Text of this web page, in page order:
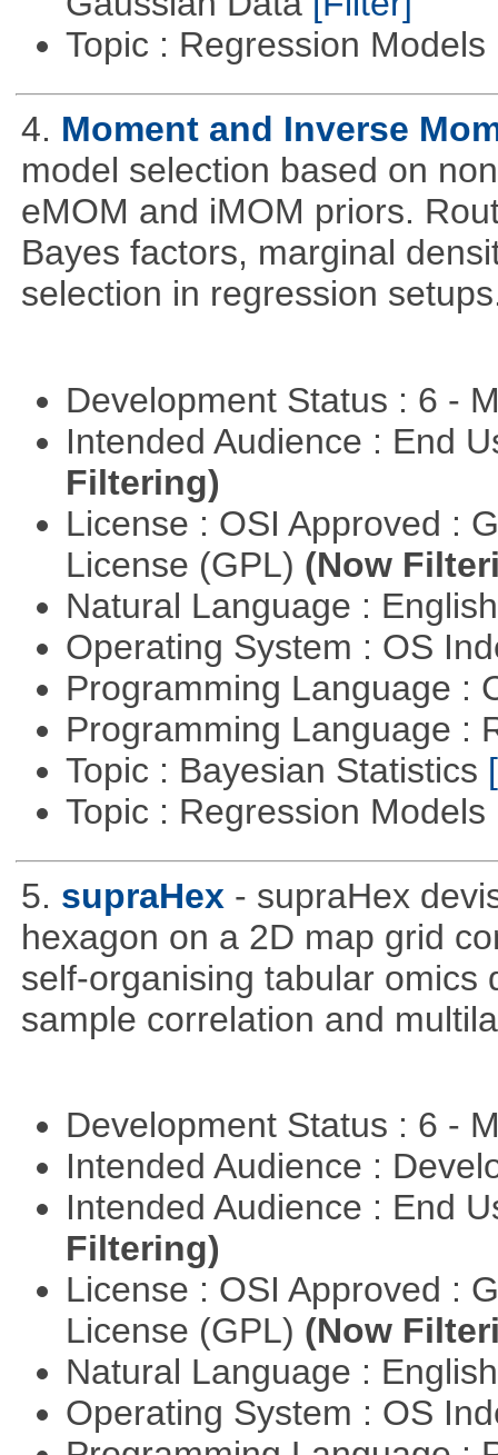
Topic : Regression Models
4. Moment and Inverse
model selection based on
eMOM and iMOM priors.
Bayes factors, marginal
selection in regression
Development Status : 6 -
Intended Audience : End
Filtering)
License : OSI Approved :
License (GPL) (Now
Natural Language :
Operating System : OS
Programming Language :
Programming Language :
Topic : Bayesian Statistics
Topic : Regression Models
5. supraHex - supraHex
hexagon on a 2D map grid
self-organising tabular omics
sample correlation and
Development Status : 6 -
Intended Audience :
Intended Audience : End
Filtering)
License : OSI Approved :
License (GPL) (Now
Natural Language :
Operating System : OS